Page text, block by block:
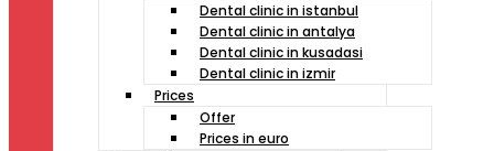
Dental clinic in istanbul
Dental clinic in antalya
Dental clinic in kusadasi
Dental clinic in izmir
Prices
Offer
Prices in euro